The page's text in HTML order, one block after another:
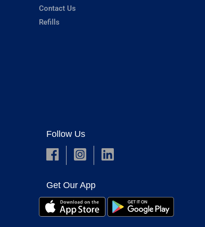
Contact Us
Refills
Follow Us
Get Our App